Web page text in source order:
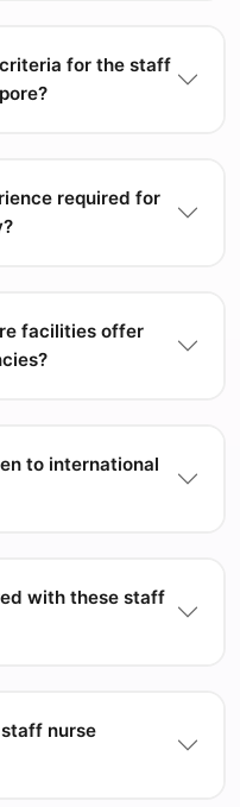
for the staff
required for
facilities offer
to international
with these staff
nurse